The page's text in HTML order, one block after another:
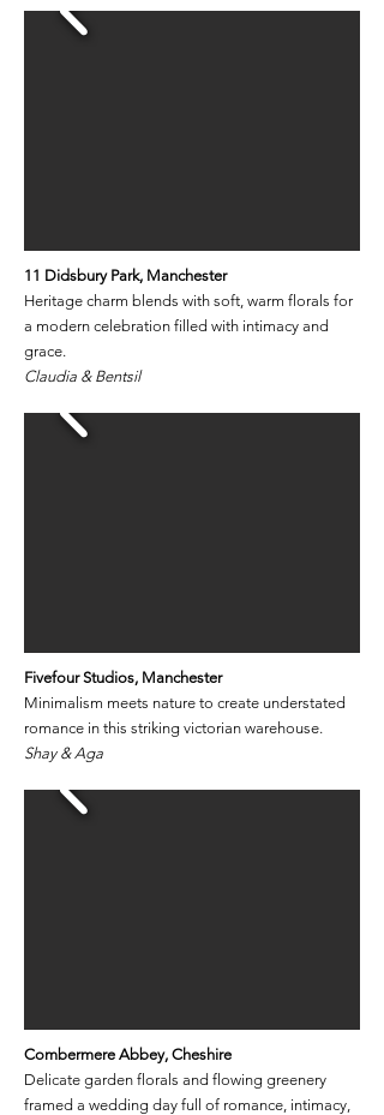
11 Didsbury Park​​, Manchester
Heritage charm blends with soft, warm florals for
a modern celebration filled with intimacy and
grace.
Claudia & Bentsil
Fivefour Studios, Manchester
Minimalism meets nature to create understated
romance in this striking victorian warehouse.
Shay & Aga
Combermere Abbey​, Cheshire
Delicate garden florals and flowing greenery
framed a wedding day full of romance, intimacy,